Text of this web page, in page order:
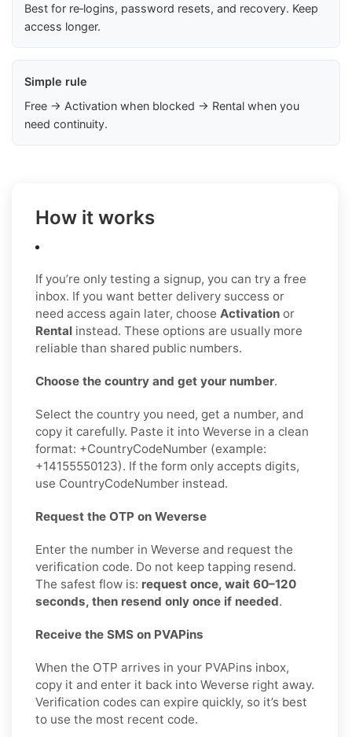
Best for re‑logins, password resets, and recovery. Keep
access longer.
Simple rule
Free → Activation when blocked → Rental when you
need continuity.
How it works
If you’re only testing a signup, you can try a free
inbox. If you want better delivery success or
need access again later, choose Activation or
Rental instead. These options are usually more
reliable than shared public numbers.
Choose the country and get your number.
Select the country you need, get a number, and
copy it carefully. Paste it into Weverse in a clean
format: +CountryCodeNumber (example:
+14155550123). If the form only accepts digits,
use CountryCodeNumber instead.
Request the OTP on Weverse
Enter the number in Weverse and request the
verification code. Do not keep tapping resend.
The safest flow is: request once, wait 60–120
seconds, then resend only once if needed.
Receive the SMS on PVAPins
When the OTP arrives in your PVAPins inbox,
copy it and enter it back into Weverse right away.
Verification codes can expire quickly, so it’s best
to use the most recent code.